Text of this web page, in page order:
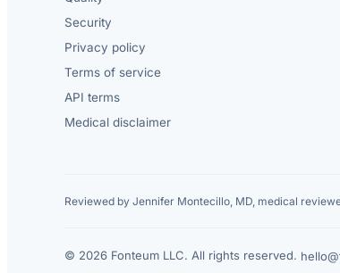
Security
Privacy policy
Terms of service
API terms
Medical disclaimer
Reviewed by Jennifer Montecillo, MD, medical
© 2026 Fonteum LLC. All rights reserved.